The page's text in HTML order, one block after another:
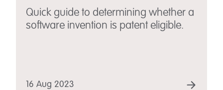
Quick guide to determining whether a
software invention is patent eligible.
16 Aug 2023